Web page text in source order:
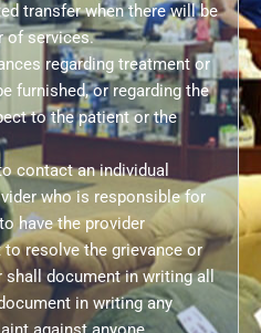
transfer when there will be
of services.
regarding treatment or
furnished, or regarding the
to the patient or the
contact an individual
who is responsible for
have the provider
resolve the grievance or
shall document in writing all
in writing any